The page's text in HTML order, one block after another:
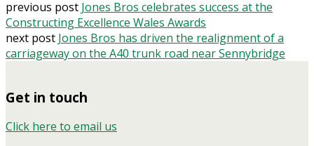
previous post Jones Bros celebrates success at the
Constructing Excellence Wales Awards
next post Jones Bros has driven the realignment of a
carriageway on the A40 trunk road near Sennybridge
Get in touch
Click here to email us